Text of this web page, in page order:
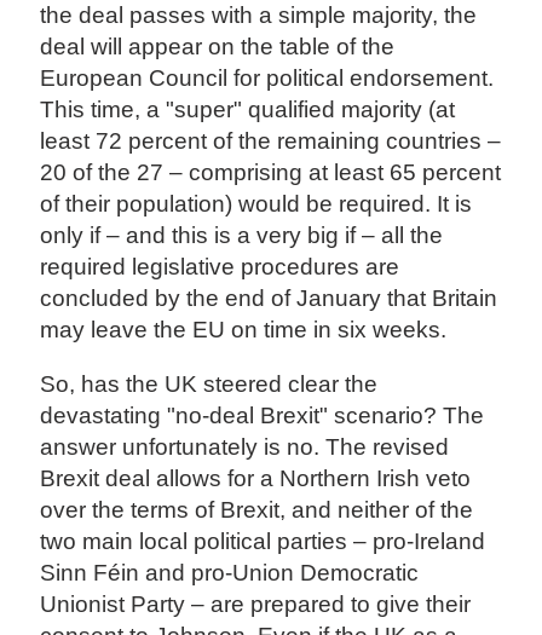
the deal passes with a simple majority, the
deal will appear on the table of the
European Council for political endorsement.
This time, a "super" qualified majority (at
least 72 percent of the remaining countries –
20 of the 27 – comprising at least 65 percent
of their population) would be required. It is
only if – and this is a very big if – all the
required legislative procedures are
concluded by the end of January that Britain
may leave the EU on time in six weeks.
So, has the UK steered clear the
devastating "no-deal Brexit" scenario? The
answer unfortunately is no. The revised
Brexit deal allows for a Northern Irish veto
over the terms of Brexit, and neither of the
two main local political parties – pro-Ireland
Sinn Féin and pro-Union Democratic
Unionist Party – are prepared to give their